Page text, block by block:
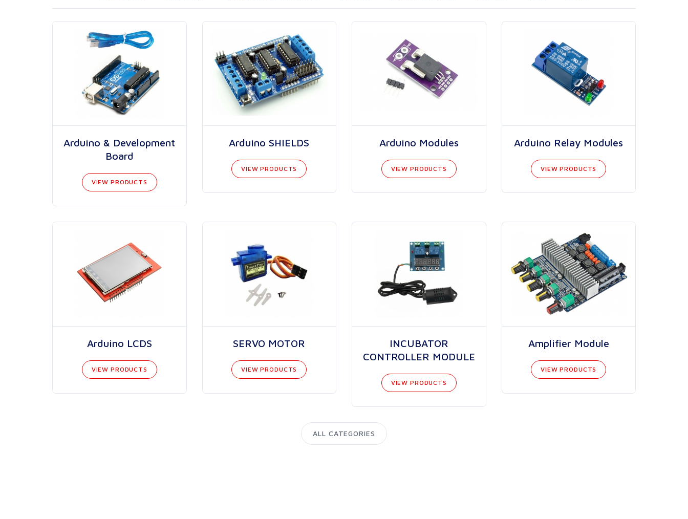
Arduino & Development
Board
VIEW PRODUCTS
Arduino SHIELDS
VIEW PRODUCTS
Arduino Modules
VIEW PRODUCTS
Arduino Relay Modules
VIEW PRODUCTS
Arduino LCDS
VIEW PRODUCTS
SERVO MOTOR
VIEW PRODUCTS
INCUBATOR
CONTROLLER MODULE
VIEW PRODUCTS
Amplifier Module
VIEW PRODUCTS
ALL CATEGORIES